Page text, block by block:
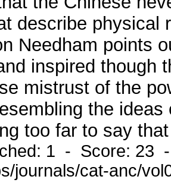
describe physical
Needham points
inspired though
mistrust of the
the
too far to say
1 - Score: 23
journals/cat-anc/